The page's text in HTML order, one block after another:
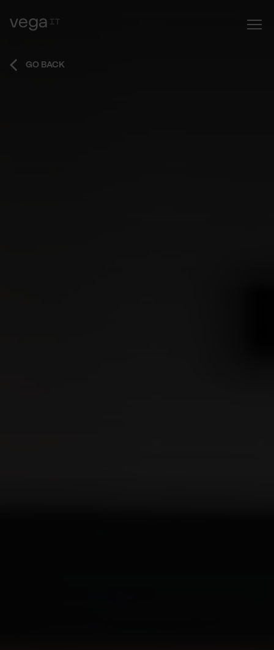
GO BACK